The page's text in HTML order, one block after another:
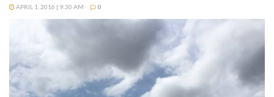
APRIL 1, 2016 | 9:30 AM 0